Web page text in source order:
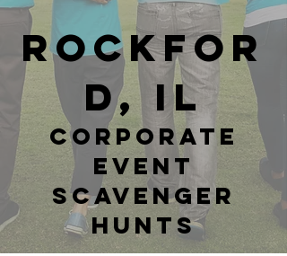
Rockfor
d, IL
corporate
event
scavenger
hunts